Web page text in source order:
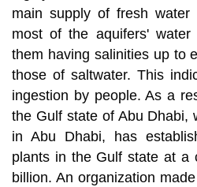
main supply of fresh water
most of the aquifers'
them having salinities up to
those of saltwater. This
ingestion by people. As a
the Gulf state of Abu Dhabi,
in Abu Dhabi, has
plants in the Gulf state at a
billion. An organization